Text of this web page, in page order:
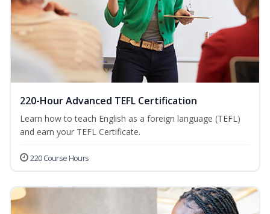
220-Hour Advanced TEFL Certification
Learn how to teach English as a foreign language (TEFL)
and earn your TEFL Certificate.
220 Course Hours